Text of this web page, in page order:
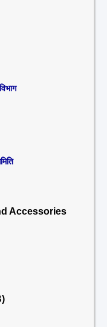
Accessories